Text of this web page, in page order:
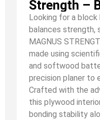
Strength –
Looking for a
balances strength,
MAGNUS
made using
and softwood
precision planer to
Crafted with the
this plywood
bonding stability